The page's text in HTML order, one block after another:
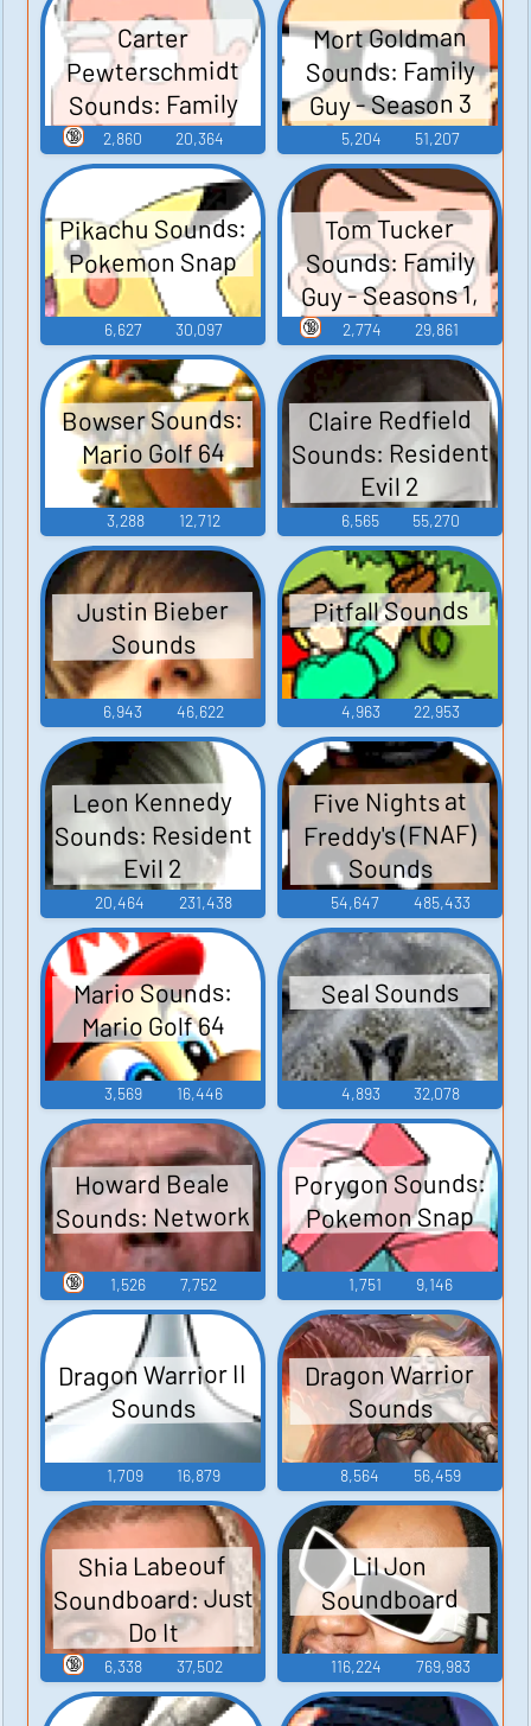
Carter
Pewterschmidt
Sounds: Family
Guy - Season 3
2,860 20,364
🔞
Mort Goldman
Sounds: Family
Guy - Season 3
5,204 51,207
Pikachu Sounds:
Pokemon Snap
6,627 30,097
Tom Tucker
Sounds: Family
Guy - Seasons 1,
2, and 3
2,774 29,861
🔞
Bowser Sounds:
Mario Golf 64
3,288 12,712
Claire Redfield
Sounds: Resident
Evil 2
6,565 55,270
Justin Bieber
Sounds
6,943 46,622
Pitfall Sounds
4,963 22,953
Leon Kennedy
Sounds: Resident
Evil 2
20,464 231,438
Five Nights at
Freddy's (FNAF)
Sounds
54,647 485,433
Mario Sounds:
Mario Golf 64
3,569 16,446
Seal Sounds
4,893 32,078
Howard Beale
Sounds: Network
1,526 7,752
🔞
Porygon Sounds:
Pokemon Snap
1,751 9,146
Dragon Warrior II
Sounds
1,709 16,879
Dragon Warrior
Sounds
8,564 56,459
Shia Labeouf
Soundboard: Just
Do It
6,338 37,502
🔞
Lil Jon
Soundboard
116,224 769,983